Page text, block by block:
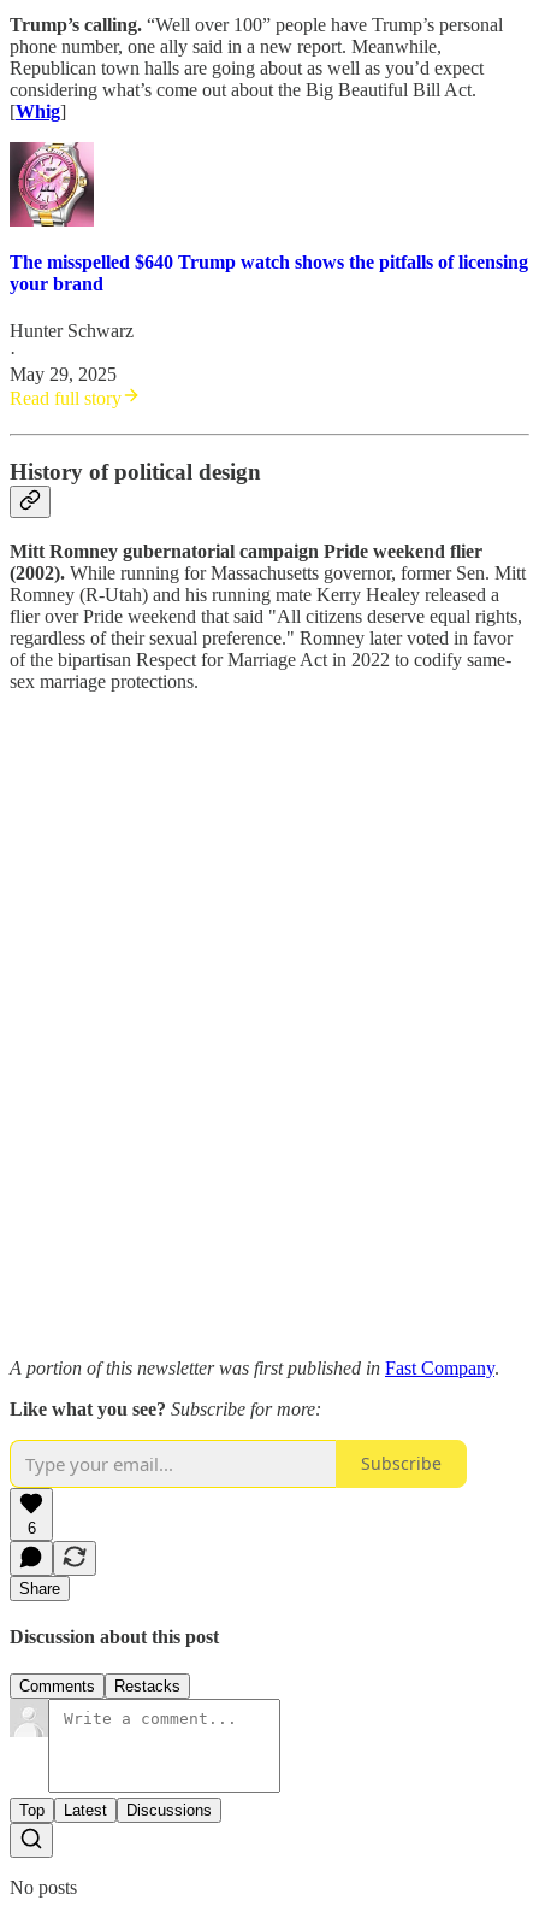
Trump’s calling. “Well over 100” people have Trump’s personal
phone number, one ally said in a new report. Meanwhile,
Republican town halls are going about as well as you’d expect
considering what’s come out about the Big Beautiful Bill Act.
[Whig]
The misspelled $640 Trump watch shows the pitfalls of licensing
your brand
Hunter Schwarz
·
May 29, 2025
Read full story
History of political design
Mitt Romney gubernatorial campaign Pride weekend flier
(2002). While running for Massachusetts governor, former Sen. Mitt
Romney (R-Utah) and his running mate Kerry Healey released a
flier over Pride weekend that said "All citizens deserve equal rights,
regardless of their sexual preference." Romney later voted in favor
of the bipartisan Respect for Marriage Act in 2022 to codify same-
sex marriage protections.
A portion of this newsletter was first published in Fast Company.
Like what you see? Subscribe for more:
Subscribe
6
Share
Discussion about this post
Comments Restacks
Top Latest Discussions
No posts